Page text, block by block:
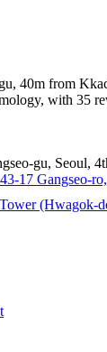
40m from
with 35
gu, Seoul,
43-17 Gangseo-
(Hwagok-